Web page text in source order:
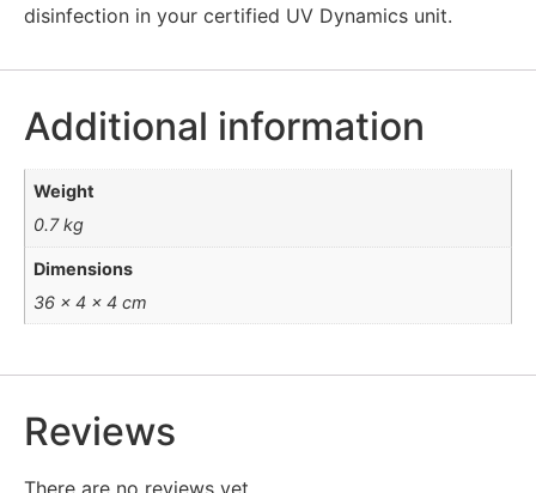
disinfection in your certified UV Dynamics unit.
Additional information
Weight
0.7 kg
Dimensions
36 × 4 × 4 cm
Reviews